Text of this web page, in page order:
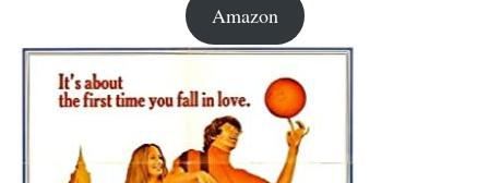
Amazon